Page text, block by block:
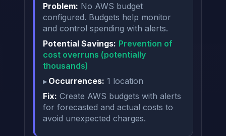
Problem: No AWS budget
configured. Budgets help monitor
and control spending with alerts.
Potential Savings: Prevention of
cost overruns (potentially
thousands)
Occurrences: 1 location
Fix: Create AWS budgets with alerts
for forecasted and actual costs to
avoid unexpected charges.